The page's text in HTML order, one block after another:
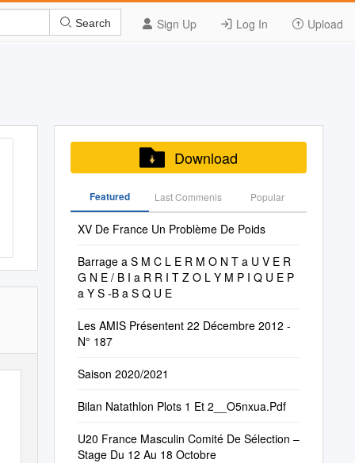
Sign Up Log In Upload
Search
Download
Featured Last Commenis Popular
XV De France Un Problème De Poids
Barrage a S M C L E R M O N T a U V E R
G N E / B I a R R I T Z O L Y M P I Q U E P
a Y S -B a S Q U E
Les AMIS Présentent 22 Décembre 2012 -
N° 187
Saison 2020/2021
Bilan Natathlon Plots 1 Et 2__O5nxua.Pdf
U20 France Masculin Comité De Sélection –
Stage Du 12 Au 18 Octobre